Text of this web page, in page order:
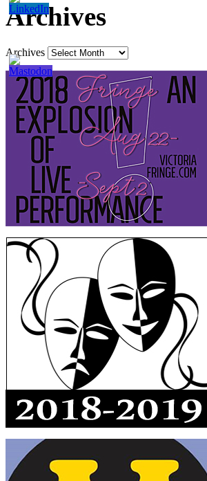
Archives
Archives